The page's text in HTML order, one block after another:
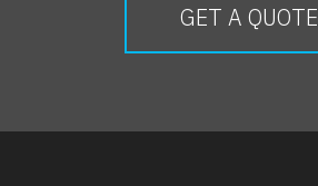
GET A QUOTE